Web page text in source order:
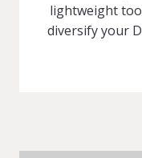
lightweight
diversify your